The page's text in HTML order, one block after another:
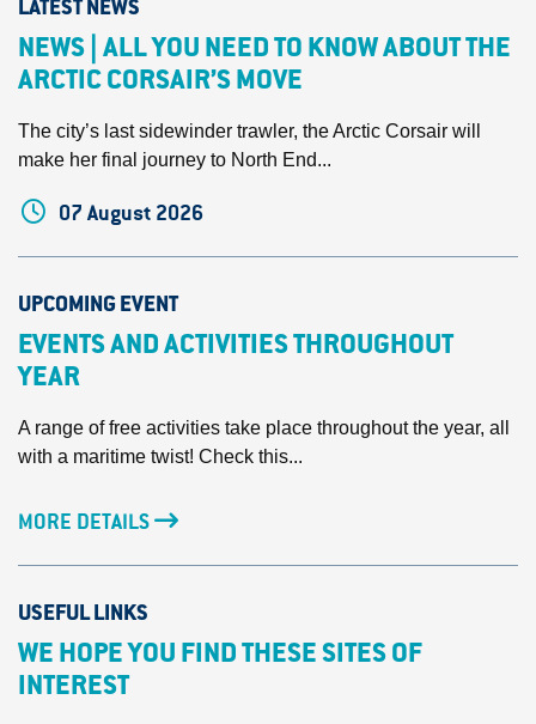
LATEST NEWS
NEWS | ALL YOU NEED TO KNOW ABOUT THE
ARCTIC CORSAIR’S MOVE
The city’s last sidewinder trawler, the Arctic Corsair will
make her final journey to North End...
07 August 2026
UPCOMING EVENT
EVENTS AND ACTIVITIES THROUGHOUT
YEAR
A range of free activities take place throughout the year, all
with a maritime twist! Check this...
MORE DETAILS
USEFUL LINKS
WE HOPE YOU FIND THESE SITES OF
INTEREST